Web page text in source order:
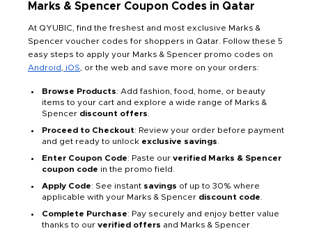
Marks & Spencer Coupon Codes in Qatar
At QYUBIC, find the freshest and most exclusive Marks &
Spencer voucher codes for shoppers in Qatar. Follow these 5
easy steps to apply your Marks & Spencer promo codes on
Android
iOS or the web and save more on your orders:
Browse Products: Add fashion, food, home, or beauty
items to your cart and explore a wide range of Marks &
Spencer discount offers
Proceed to Checkout: Review your order before payment
and get ready to unlock exclusive savings
Enter Coupon Code: Paste our verified Marks & Spencer
coupon code in the promo field.
Apply Code: See instant savings of up to 30% where
applicable with your Marks & Spencer discount code
Complete Purchase: Pay securely and enjoy better value
thanks to our verified offers and Marks & Spencer